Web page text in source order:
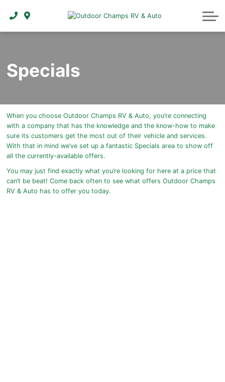
ABOUT
Specials
When you choose Outdoor Champs RV & Auto, you’re connecting
with a company that has the knowledge and the know-how to make
sure its customers get the most out of their vehicle and services.
With that in mind we’ve set up a fantastic Specials area to show off
all the currently-available offers.
You may just find exactly what you’re looking for here at a price that
can’t be beat! Come back often to see what offers Outdoor Champs
RV & Auto has to offer you today.